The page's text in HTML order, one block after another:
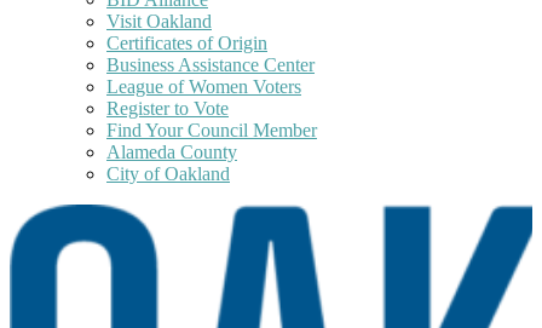
Visit Oakland
Certificates of Origin
Business Assistance Center
League of Women Voters
Register to Vote
Find Your Council Member
Alameda County
City of Oakland